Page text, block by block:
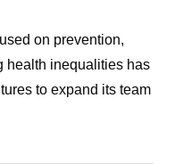
on prevention,
health inequalities has
to expand its team